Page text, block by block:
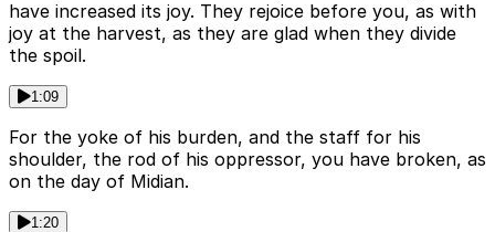
have increased its joy. They rejoice before you, as with
joy at the harvest, as they are glad when they divide
the spoil.
1:09
For the yoke of his burden, and the staff for his
shoulder, the rod of his oppressor, you have broken, as
on the day of Midian.
1:20